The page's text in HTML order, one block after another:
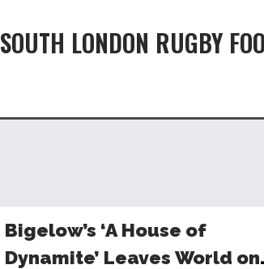
SOUTH LONDON RUGBY
Bigelow’s ‘A House of
Dynamite’ Leaves World on